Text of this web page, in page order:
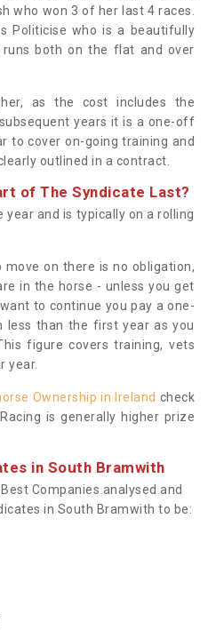
who won 3 of her last 4 races.
Politicise who is a beautifully
runs both on the flat and over
as the cost includes the
years it is a one-off
to cover on-going training and
outlined in a contract.
of The Syndicate Last?
and is typically on a rolling
on there is no obligation,
in the horse - unless you get
to continue you pay a one-
than the first year as you
figure covers training, vets
year.
Ownership in Ireland check
is generally higher prize
in South Bramwith
Companies analysed and
in South Bramwith to be: